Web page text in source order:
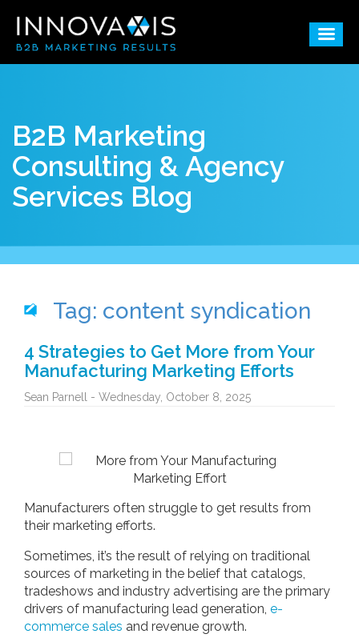
B2B Marketing
Consulting & Agency
Services Blog
Tag: content syndication
4 Strategies to Get More from Your
Manufacturing Marketing Efforts
Sean Parnell - Wednesday, October 8, 2025
Manufacturers often struggle to get results from
their marketing efforts.
Sometimes, it’s the result of relying on traditional
sources of marketing in the belief that catalogs,
tradeshows and industry advertising are the primary
drivers of manufacturing lead generation, e-
commerce sales and revenue growth.